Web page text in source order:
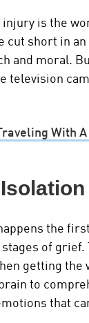
is the
cut short in
and moral.
television
With
the
of
getting the
to
that